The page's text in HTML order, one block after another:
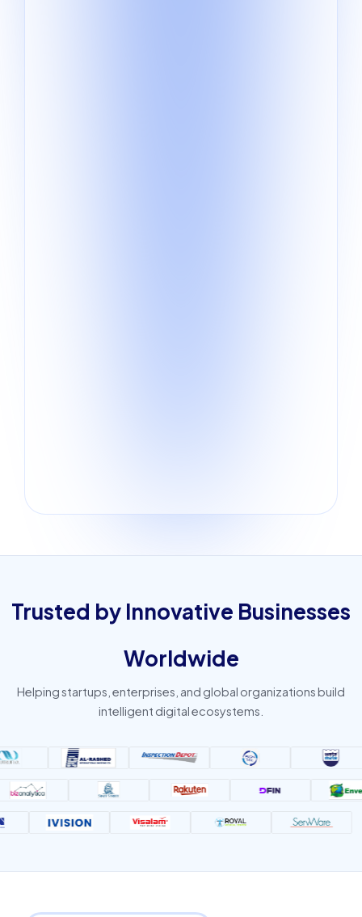
Trusted by Innovative Businesses
Worldwide
Helping startups, enterprises, and global organizations build
intelligent digital ecosystems.